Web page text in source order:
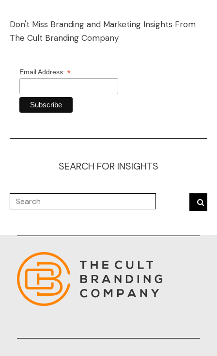
Don't Miss Branding and Marketing Insights From
The Cult Branding Company
Email Address: *
SEARCH FOR INSIGHTS